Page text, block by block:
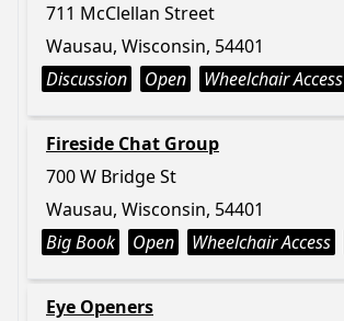
711 McClellan Street
Wausau, Wisconsin, 54401
Discussion
Open Wheelchair Access
Fireside Chat Group
700 W Bridge St
Wausau, Wisconsin, 54401
Big Book
Open Wheelchair Access
Eye Openers